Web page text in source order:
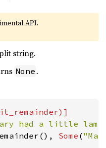
API.
string.
None .
had a little
Some (